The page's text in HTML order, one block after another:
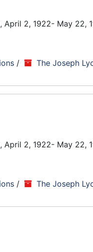
2, 1922- May 22,
/
The Joseph
2, 1922- May 22,
/
The Joseph